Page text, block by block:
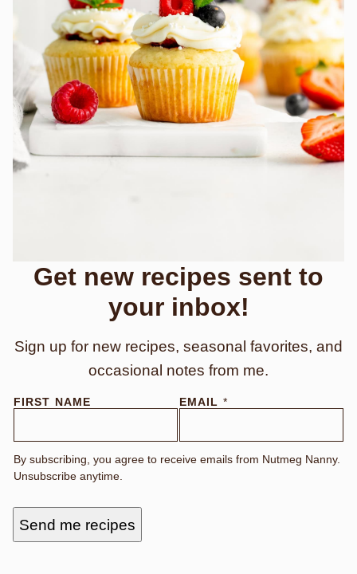
Get new recipes sent to
your inbox!
Sign up for new recipes, seasonal favorites, and
occasional notes from me.
FIRST NAME EMAIL *
By subscribing, you agree to receive emails from Nutmeg Nanny.
Unsubscribe anytime.
Send me recipes